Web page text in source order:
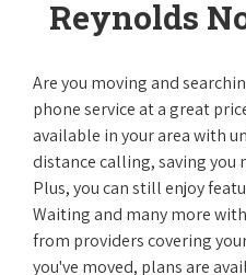
Reynolds
Are you moving and
phone service at a great
available in your area with
distance calling, saving you
Plus, you can still enjoy
Waiting and many more
from providers covering
you've moved, plans are